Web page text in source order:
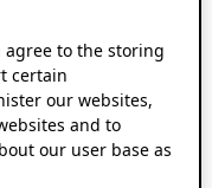
agree to the storing
certain
our websites,
and to
our user base as